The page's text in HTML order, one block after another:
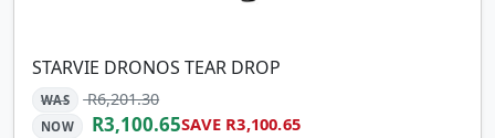
STARVIE DRONOS TEAR DROP
WAS R6,201.30
NOW R3,100.65SAVE R3,100.65